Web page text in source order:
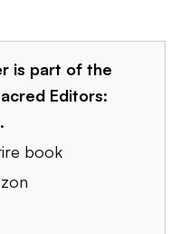
is part of the
Editors:
.
book